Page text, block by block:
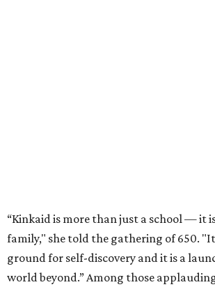
“Kinkaid is more than just a school — it
family," she told the gathering of 650.
ground for self-discovery and it is a
world beyond.” Among those